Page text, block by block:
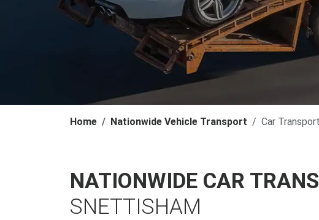
Home Nationwide Vehicle Transport Car Transport
NATIONWIDE CAR
SNETTISHAM